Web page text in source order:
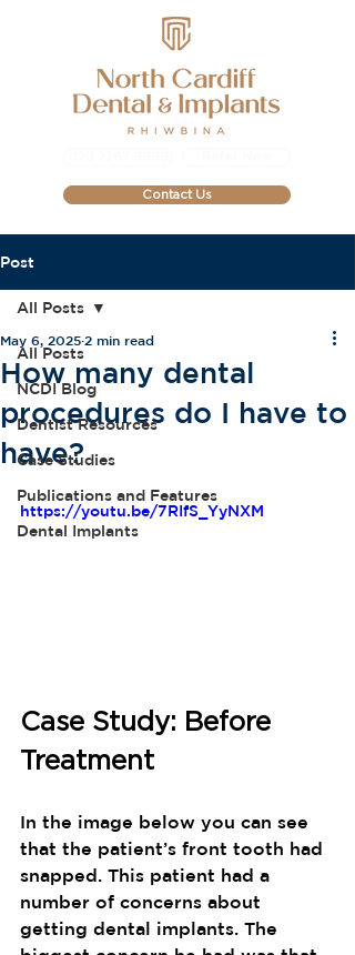
Contact Us
Post
All Posts
NCDI Blog
Dentist Resources
Case Studies
Publications and Features
Dental Implants
All Posts
How many dental
procedures do I have to
have?
May 6, 2025 2 min read
https://youtu.be/7RIfS_YyNXM
Case Study: Before
Treatment
In the image below you can see
that the patient’s front tooth had
snapped. This patient had a
number of concerns about
getting dental implants. The